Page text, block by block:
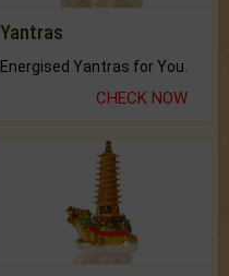
Yantras
Energised Yantras for You.
CHECK NOW